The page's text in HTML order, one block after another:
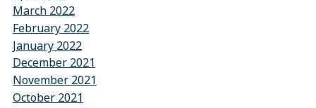
March 2022
February 2022
January 2022
December 2021
November 2021
October 2021